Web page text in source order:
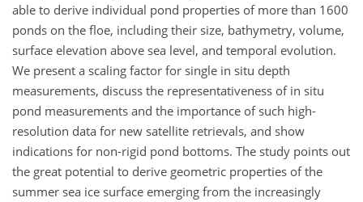
able to derive individual pond properties of more than 1600
ponds on the floe, including their size, bathymetry, volume,
surface elevation above sea level, and temporal evolution.
We present a scaling factor for single in situ depth
measurements, discuss the representativeness of in situ
pond measurements and the importance of such high-
resolution data for new satellite retrievals, and show
indications for non-rigid pond bottoms. The study points out
the great potential to derive geometric properties of the
summer sea ice surface emerging from the increasingly